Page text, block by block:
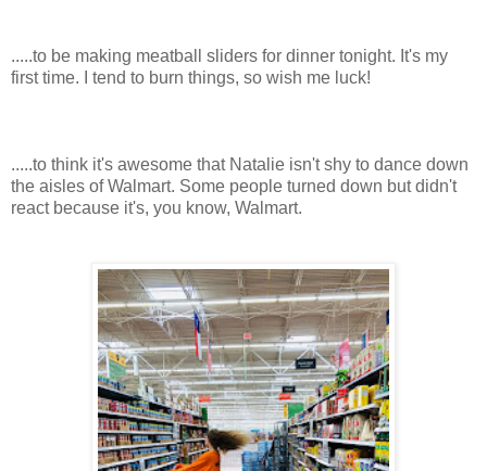
.....to be making meatball sliders for dinner tonight. It's my
first time. I tend to burn things, so wish me luck!
.....to think it's awesome that Natalie isn't shy to dance down
the aisles of Walmart. Some people turned down but didn't
react because it's, you know, Walmart.